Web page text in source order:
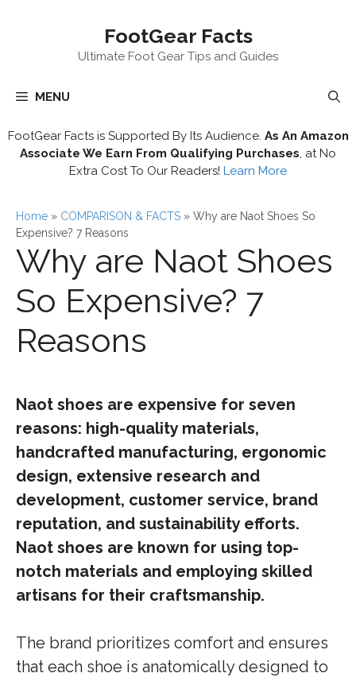
FootGear Facts
Ultimate Foot Gear Tips and Guides
MENU
FootGear Facts is Supported By Its Audience. As An Amazon
Associate We Earn From Qualifying Purchases , at No
Extra Cost To Our Readers! Learn More
Home » COMPARISON & FACTS » Why are Naot Shoes So
Expensive? 7 Reasons
Why are Naot Shoes
So Expensive? 7
Reasons
Naot shoes are expensive for seven
reasons: high-quality materials,
handcrafted manufacturing, ergonomic
design, extensive research and
development, customer service, brand
reputation, and sustainability efforts.
Naot shoes are known for using top-
notch materials and employing skilled
artisans for their craftsmanship.
The brand prioritizes comfort and ensures
that each shoe is anatomically designed to